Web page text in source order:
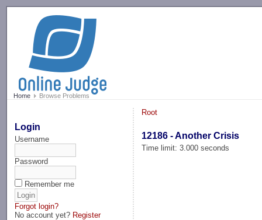
Home Browse Problems
Login
Username
Password
Remember me
Forgot login?
No account yet? Register
Root
12186 - Another Crisis
Time limit: 3.000 seconds